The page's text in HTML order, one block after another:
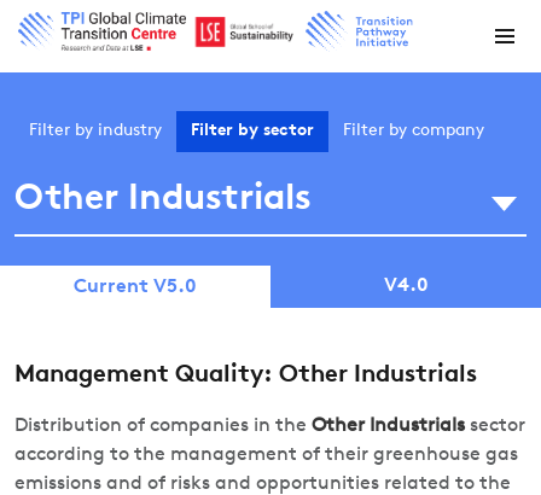
Filter by industry Filter by sector Filter by company
Other Industrials
V4.0
Current V5.0
Management Quality: Other Industrials
Distribution of companies in the Other Industrials sector
according to the management of their greenhouse gas
emissions and of risks and opportunities related to the